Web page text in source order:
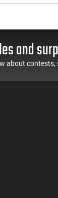
and
about contests,